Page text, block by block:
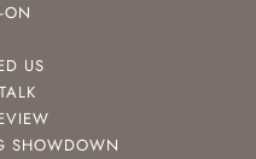
ON
US
SHOWDOWN